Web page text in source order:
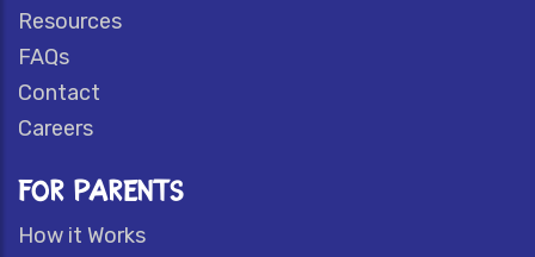
Resources
FAQs
Contact
Careers
FOR PARENTS
How it Works